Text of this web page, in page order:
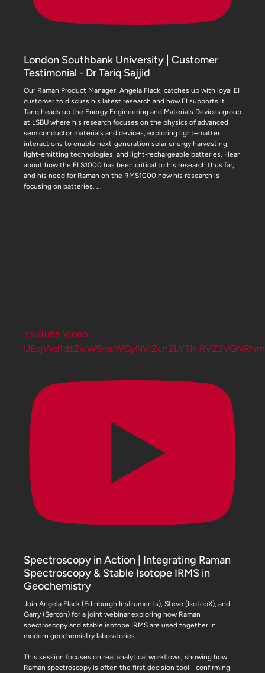
London Southbank University | Customer
Testimonial - Dr Tariq Sajjid
Our Raman Product Manager, Angela Flack, catches up with loyal EI
customer to discuss his latest research and how EI supports it.
Tariq heads up the Energy Engineering and Materials Devices group
at LSBU where his research focuses on the physics of advanced
semiconductor materials and devices, exploring light–matter
interactions to enable next‑generation solar energy harvesting,
light‑emitting technologies, and light‑rechargeable batteries. Hear
about how the FLS1000 has been critical to his research thus far,
and his need for Raman on the RMS1000 now his research is
focusing on batteries.
YouTube Video
Spectroscopy in Action | Integrating Raman
Spectroscopy & Stable Isotope IRMS in
Geochemistry
Join Angela Flack (Edinburgh Instruments), Steve (IsotopX), and
Garry (Sercon) for a joint webinar exploring how Raman
spectroscopy and stable isotope IRMS are used together in
modern geochemistry laboratories.
This session focuses on real analytical workflows, showing how
Raman spectroscopy is often the first decision tool - confirming